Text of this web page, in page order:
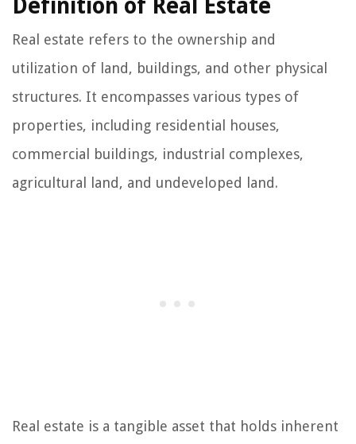
Definition of Real Estate
Real estate refers to the ownership and
utilization of land, buildings, and other physical
structures. It encompasses various types of
properties, including residential houses,
commercial buildings, industrial complexes,
agricultural land, and undeveloped land.
Real estate is a tangible asset that holds inherent